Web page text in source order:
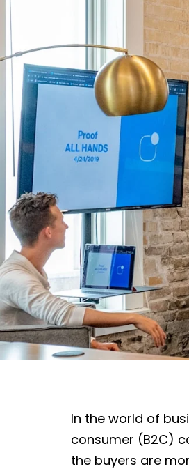
In the world of
consumer (B2C)
the buyers are